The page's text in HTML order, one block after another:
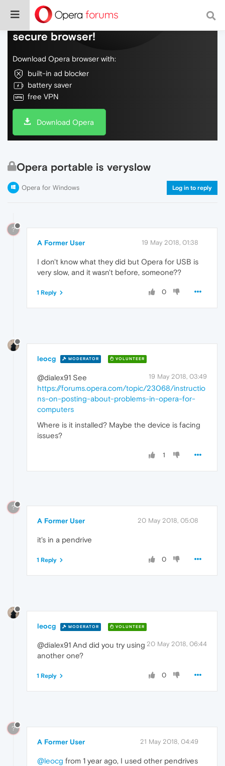
Do more on the web, with a fast and
secure browser!
Download Opera browser with:
built-in ad blocker
battery saver
free VPN
Download Opera
Opera portable is veryslow
Opera for Windows Log in to reply
?
A Former User 19 May 2018, 01:38
I don't know what they did but Opera for USB is
very slow, and it wasn't before, someone??
0
1 Reply
leocg MODERATOR VOLUNTEER
19 May 2018, 03:49
@dialex91 See
https://forums.opera.com/topic/23068/instructio
ns-on-posting-about-problems-in-opera-for-
computers
Where is it installed? Maybe the device is facing
issues?
1
?
A Former User 20 May 2018, 05:08
it's in a pendrive
0
1 Reply
leocg MODERATOR VOLUNTEER
20 May 2018, 06:44
@dialex91 And did you try using
another one?
0
1 Reply
?
A Former User 21 May 2018, 04:49
@leocg from 1 year ago, I used other pendrives